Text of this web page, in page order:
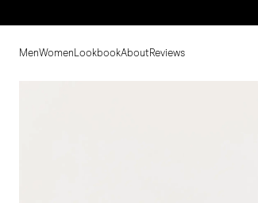
MenWomen LookbookAboutReviews